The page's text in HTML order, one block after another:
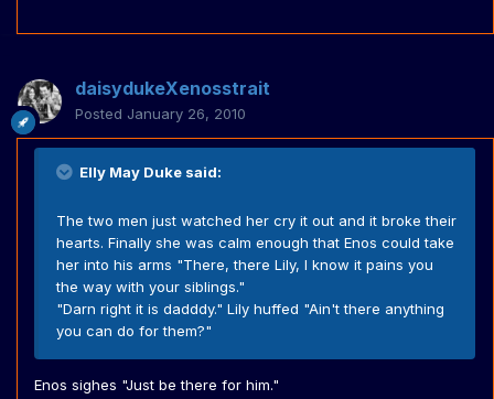
daisydukeXenosstrait
Posted January 26, 2010
Elly May Duke said:
The two men just watched her cry it out and it broke their
hearts. Finally she was calm enough that Enos could take
her into his arms "There, there Lily, I know it pains you
the way with your siblings."
"Darn right it is dadddy." Lily huffed "Ain't there anything
you can do for them?"
Enos sighes "Just be there for him."